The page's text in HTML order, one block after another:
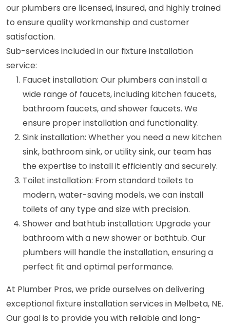
our plumbers are licensed, insured, and highly trained
to ensure quality workmanship and customer
satisfaction.
Sub-services included in our fixture installation
service:
Faucet installation: Our plumbers can install a
wide range of faucets, including kitchen faucets,
bathroom faucets, and shower faucets. We
ensure proper installation and functionality.
Sink installation: Whether you need a new kitchen
sink, bathroom sink, or utility sink, our team has
the expertise to install it efficiently and securely.
Toilet installation: From standard toilets to
modern, water-saving models, we can install
toilets of any type and size with precision.
Shower and bathtub installation: Upgrade your
bathroom with a new shower or bathtub. Our
plumbers will handle the installation, ensuring a
perfect fit and optimal performance.
At Plumber Pros, we pride ourselves on delivering
exceptional fixture installation services in Melbeta, NE.
Our goal is to provide you with reliable and long-